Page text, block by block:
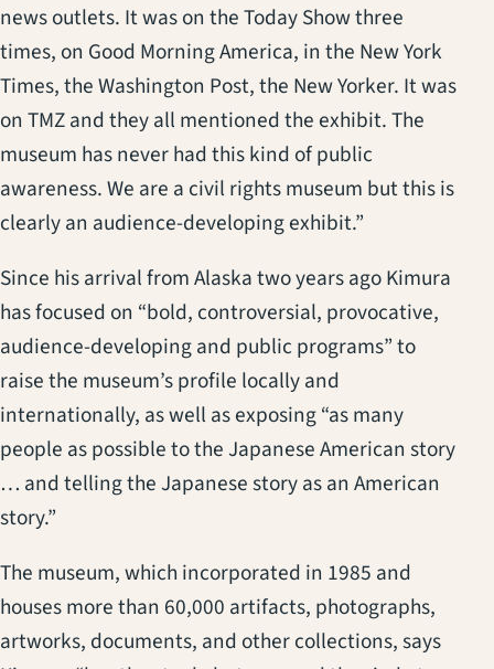
news outlets. It was on the Today Show three
times, on Good Morning America, in the New York
Times, the Washington Post, the New Yorker. It was
on TMZ and they all mentioned the exhibit. The
museum has never had this kind of public
awareness. We are a civil rights museum but this is
clearly an audience-developing exhibit.”
Since his arrival from Alaska two years ago Kimura
has focused on “bold, controversial, provocative,
audience-developing and public programs” to
raise the museum’s profile locally and
internationally, as well as exposing “as many
people as possible to the Japanese American story
… and telling the Japanese story as an American
story.”
The museum, which incorporated in 1985 and
houses more than 60,000 artifacts, photographs,
artworks, documents, and other collections, says